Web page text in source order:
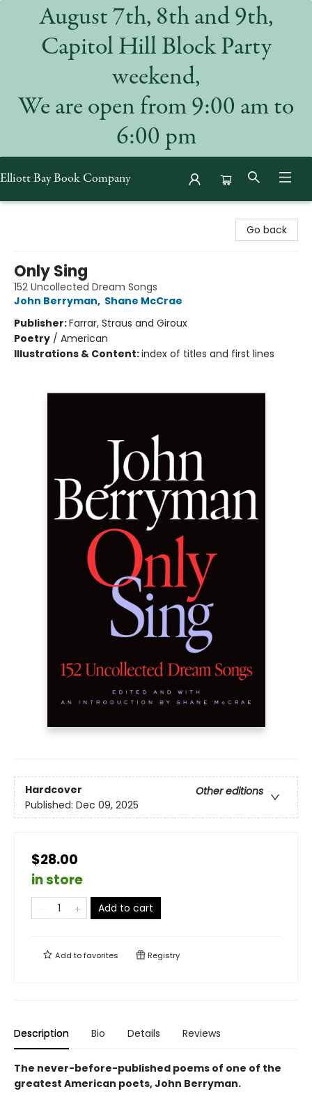
August 7th, 8th and 9th,
Capitol Hill Block Party
weekend,
We are open from 9:00 am to
6:00 pm
Elliott Bay Book Company
Go back
Only Sing
152 Uncollected Dream Songs
John Berryman, Shane McCrae
Publisher:Farrar, Straus and Giroux
Poetry / American
Illustrations & Content:index of titles and first lines
Hardcover
Other editions
Published: Dec 09, 2025
$28.00
in store
Add to cart
Add tofavorites Registry
Description Bio Details Reviews
The never-before-published poems of one of the
greatest American poets, John Berryman.